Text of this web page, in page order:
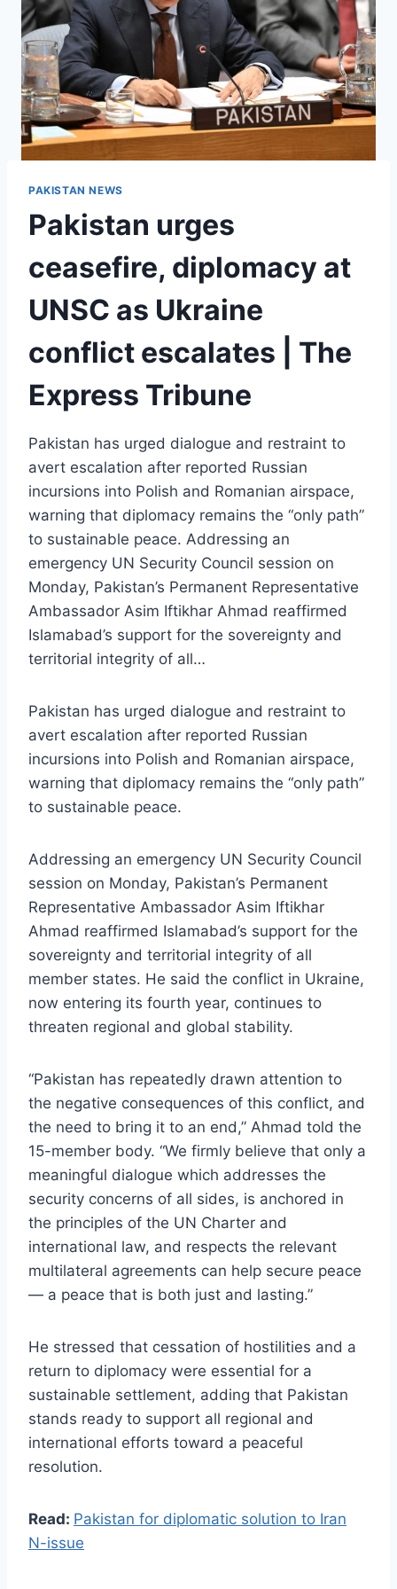
PAKISTAN NEWS
Pakistan urges
ceasefire, diplomacy at
UNSC as Ukraine
conflict escalates | The
Express Tribune
Pakistan has urged dialogue and restraint to
avert escalation after reported Russian
incursions into Polish and Romanian airspace,
warning that diplomacy remains the “only path”
to sustainable peace. Addressing an
emergency UN Security Council session on
Monday, Pakistan’s Permanent Representative
Ambassador Asim Iftikhar Ahmad reaffirmed
Islamabad’s support for the sovereignty and
territorial integrity of all…
Pakistan has urged dialogue and restraint to
avert escalation after reported Russian
incursions into Polish and Romanian airspace,
warning that diplomacy remains the “only path”
to sustainable peace.
Addressing an emergency UN Security Council
session on Monday, Pakistan’s Permanent
Representative Ambassador Asim Iftikhar
Ahmad reaffirmed Islamabad’s support for the
sovereignty and territorial integrity of all
member states. He said the conflict in Ukraine,
now entering its fourth year, continues to
threaten regional and global stability.
“Pakistan has repeatedly drawn attention to
the negative consequences of this conflict, and
the need to bring it to an end,” Ahmad told the
15-member body. “We firmly believe that only a
meaningful dialogue which addresses the
security concerns of all sides, is anchored in
the principles of the UN Charter and
international law, and respects the relevant
multilateral agreements can help secure peace
— a peace that is both just and lasting.”
He stressed that cessation of hostilities and a
return to diplomacy were essential for a
sustainable settlement, adding that Pakistan
stands ready to support all regional and
international efforts toward a peaceful
resolution.
Read: Pakistan for diplomatic solution to Iran
N-issue